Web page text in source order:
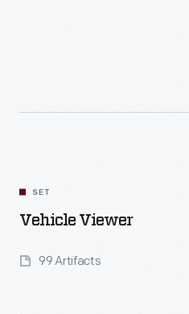
SET
Vehicle Viewer
99 Artifacts